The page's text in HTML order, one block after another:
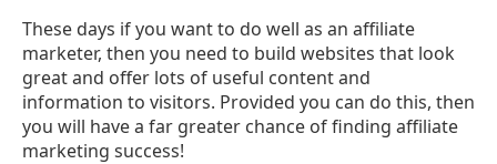
These days if you want to do well as an affiliate
marketer, then you need to build websites that look
great and offer lots of useful content and
information to visitors. Provided you can do this, then
you will have a far greater chance of finding affiliate
marketing success!